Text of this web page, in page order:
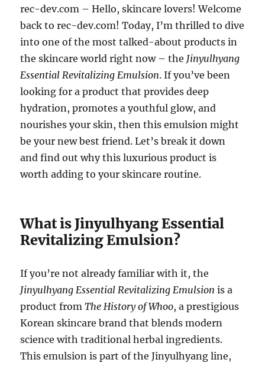
rec-dev.com – Hello, skincare lovers! Welcome
back to rec-dev.com! Today, I’m thrilled to dive
into one of the most talked-about products in
the skincare world right now – the Jinyulhyang
Essential Revitalizing Emulsion. If you’ve been
looking for a product that provides deep
hydration, promotes a youthful glow, and
nourishes your skin, then this emulsion might
be your new best friend. Let’s break it down
and find out why this luxurious product is
worth adding to your skincare routine.
What is Jinyulhyang Essential
Revitalizing Emulsion?
If you’re not already familiar with it, the
Jinyulhyang Essential Revitalizing Emulsion is a
product fromThe History of Whoo, a prestigious
Korean skincare brand that blends modern
science with traditional herbal ingredients.
This emulsion is part of the Jinyulhyang line,